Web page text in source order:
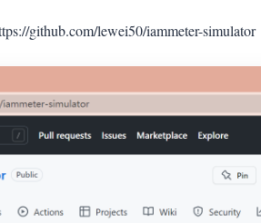
github.com/lewei50/iammeter-simulator